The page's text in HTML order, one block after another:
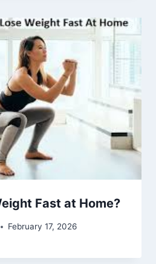
Fast at Home?
February 17, 2026